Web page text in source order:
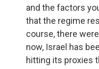
and the factors
that the regime
course, there
now, Israel has
hitting its proxies